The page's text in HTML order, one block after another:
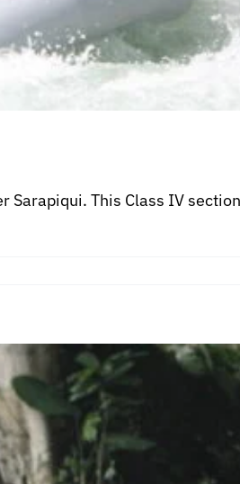
This Class IV